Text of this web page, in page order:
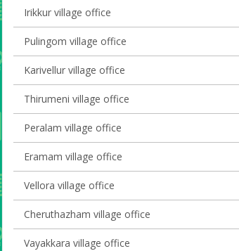
Irikkur village office
Pulingom village office
Karivellur village office
Thirumeni village office
Peralam village office
Eramam village office
Vellora village office
Cheruthazham village office
Vayakkara village office